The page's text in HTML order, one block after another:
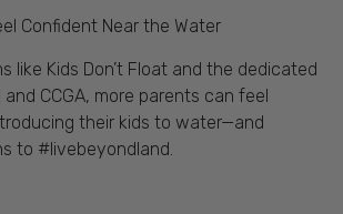
Confident Near the Water
like Kids Don’t Float and the dedicated
and CCGA, more parents can feel
their kids to water—and
to #livebeyondland.